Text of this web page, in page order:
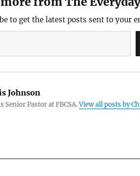
to get the latest posts sent to your
Johnson
Senior Pastor at FBCSA.View all posts by